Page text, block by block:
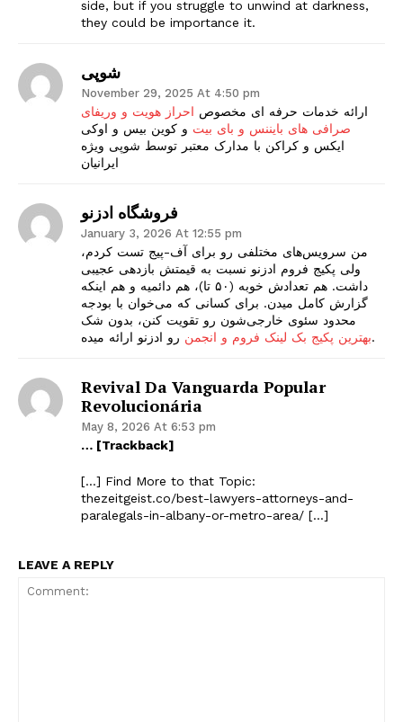
side, but if you struggle to unwind at darkness,
they could be importance it.
شوپی
November 29, 2025 At 4:50 pm
ارائه خدمات حرفه ای مخصوص احراز هویت و وریفای
صرافی های بایننس و بای بیت و کوین بیس و اوکی
ایکس و کراکن با مدارک معتبر توسط شوپی ویژه
ایرانیان
فروشگاه ادزنو
January 3, 2026 At 12:55 pm
من سرویس‌های مختلفی رو برای آف-پیج تست کردم،
ولی پکیج فروم ادزنو نسبت به قیمتش بازدهی عجیبی
داشت. هم تعدادش خوبه (۵۰ تا)، هم دائمیه و هم اینکه
گزارش کامل میدن. برای کسانی که می‌خوان با بودجه
محدود سئوی خارجی‌شون رو تقویت کنن، بدون شک
بهترین پکیج بک لینک فروم و انجمنرو ادزنو ارائه میده.
Revival Da Vanguarda Popular
Revolucionária
May 8, 2026 At 6:53 pm
… [Trackback]
[…] Find More to that Topic:
thezeitgeist.co/best-lawyers-attorneys-and-
paralegals-in-albany-or-metro-area/ […]
LEAVE A REPLY